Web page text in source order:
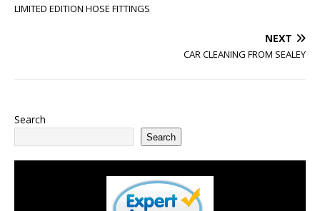
LIMITED EDITION HOSE FITTINGS
NEXT
CAR CLEANING FROM SEALEY
Search
Search